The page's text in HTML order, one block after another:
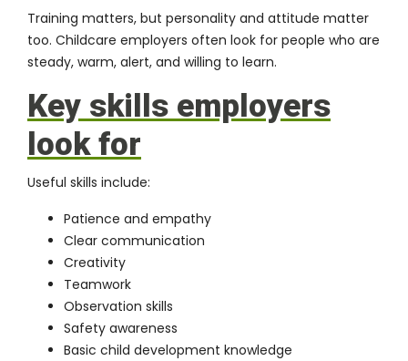
Training matters, but personality and attitude matter
too. Childcare employers often look for people who are
steady, warm, alert, and willing to learn.
Key skills employers
look for
Useful skills include:
Patience and empathy
Clear communication
Creativity
Teamwork
Observation skills
Safety awareness
Basic child development knowledge